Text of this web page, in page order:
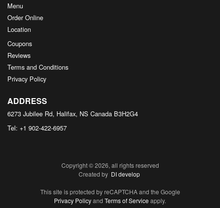
Menu
Order Online
Location
Coupons
Reviews
Terms and Conditions
Privacy Policy
ADDRESS
6273 Jubilee Rd, Halifax, NS Canada B3H2G4
Tel: +1 902-422-6957
Copyright © 2026, all rights reserved
Created by DI develop
This site is protected by reCAPTCHA and the Google
Privacy Policyand Terms of Service apply.